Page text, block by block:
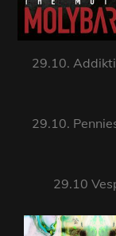
29.10.
29.10.
29.10